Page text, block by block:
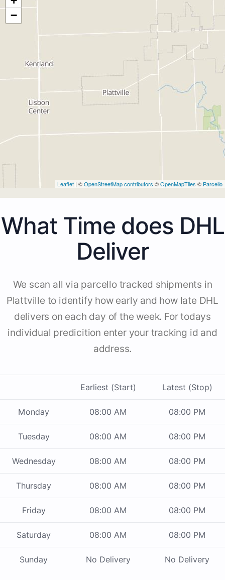
−
Leaflet | ©OpenStreetMap contributors ©OpenMapTiles © Parcello
What Time does DHL
Deliver
We scan all via parcello tracked shipments in
Plattville to identify how early and how late DHL
delivers on each day of the week. For todays
individual predicition enter your tracking id and
address.
Earliest (Start) Latest (Stop)
Monday 08:00 AM 08:00 PM
Tuesday 08:00 AM 08:00 PM
Wednesday 08:00 AM 08:00 PM
Thursday 08:00 AM 08:00 PM
Friday 08:00 AM 08:00 PM
Saturday 08:00 AM 08:00 PM
Sunday No Delivery No Delivery